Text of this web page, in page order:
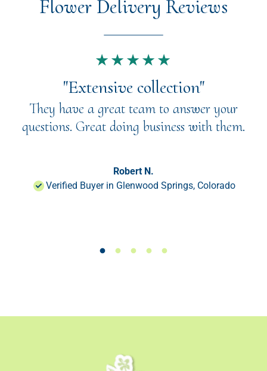
Flower Delivery Reviews
★★★★★
"Extensive collection"
They have a great team to answer your
questions. Great doing business with them.
Robert N.
Verified Buyer in Glenwood Springs, Colorado
Load slide 1 of 50
Load slide 1 of 50
Load slide 1 of 50
Load slide 1 of 50
Load slide 1 of 50